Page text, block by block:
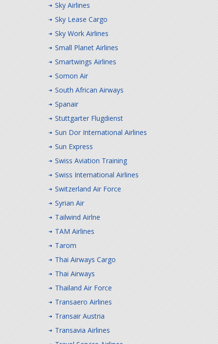
Sky Airlines
Sky Lease Cargo
Sky Work Airlines
Small Planet Airlines
Smartwings Airlines
Somon Air
South African Airways
Spanair
Stuttgarter Flugdienst
Sun Dor International Airlines
Sun Express
Swiss Aviation Training
Swiss International Airlines
Switzerland Air Force
Syrian Air
Tailwind Airlne
TAM Airlines
Tarom
Thai Airways Cargo
Thai Airways
Thailand Air Force
Transaero Airlines
Transair Austria
Transavia Airlines